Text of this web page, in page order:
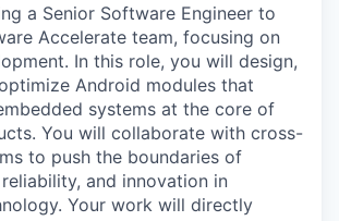
a Senior Software Engineer to
Accelerate team, focusing on
In this role, you will design,
Android modules that
systems at the core of
You will collaborate with cross-
to push the boundaries of
and innovation in
Your work will directly